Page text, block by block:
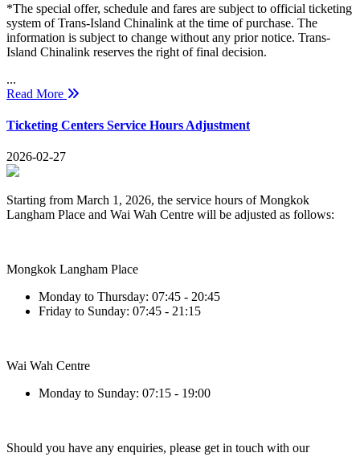
*The special offer, schedule and fares are subject to official ticketing
system of Trans-Island Chinalink at the time of purchase. The
information is subject to change without any prior notice. Trans-
Island Chinalink reserves the right of final decision.
...
Read More
Ticketing Centers Service Hours Adjustment
2026-02-27
Starting from March 1, 2026, the service hours of Mongkok
Langham Place and Wai Wah Centre will be adjusted as follows:
Mongkok Langham Place
Monday to Thursday: 07:45 - 20:45
Friday to Sunday: 07:45 - 21:15
Wai Wah Centre
Monday to Sunday: 07:15 - 19:00
Should you have any enquiries, please get in touch with our